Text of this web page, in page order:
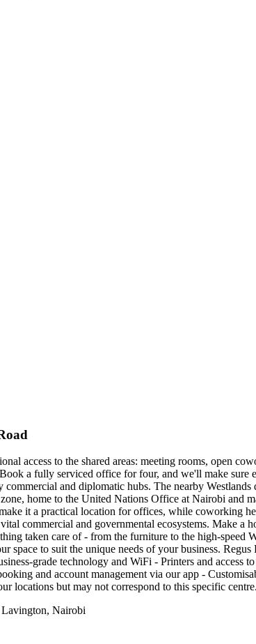
access to the shared areas: meeting rooms, open
a fully serviced office for four, and we'll make
and diplomatic hubs. The nearby
home to the United Nations Office at Nairobi and
it a practical location for offices, while coworking
commercial and governmental ecosystems. Make a
taken care of - from the furniture to the high-
space to suit the unique needs of your business.
grade technology and WiFi - Printers and access
and account management via our app -
locations but may not correspond to this specific
Lavington, Nairobi